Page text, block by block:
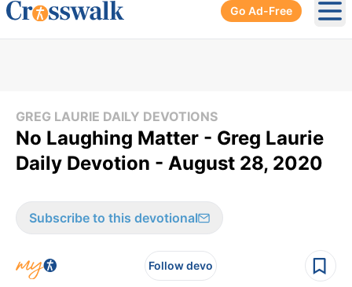
Go Ad-Free
GREG LAURIE DAILY DEVOTIONS
No Laughing Matter - Greg Laurie
Daily Devotion - August 28, 2020
Subscribe to this devotional
Follow devo